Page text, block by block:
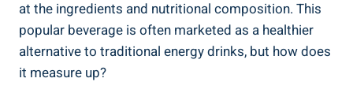
at the ingredients and nutritional composition. This
popular beverage is often marketed as a healthier
alternative to traditional energy drinks, but how does
it measure up?